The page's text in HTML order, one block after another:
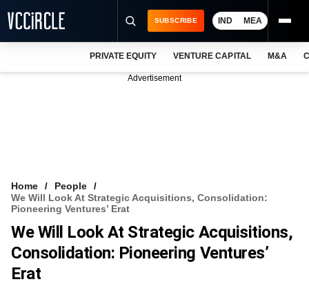
VCC INTELLIGENCE
FREE NEWSLETTER
SUBSCRIBE IND MEA
PRIVATE EQUITY VENTURE CAPITAL M&A
Advertisement
Home
People
We Will Look At Strategic Acquisitions, Consolidation:
Pioneering Ventures’ Erat
We Will Look At Strategic Acquisitions,
Consolidation: Pioneering Ventures’
Erat